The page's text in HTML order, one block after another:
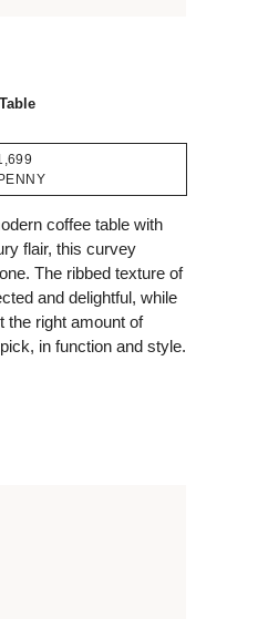
coffee table with
flair, this curvey
The ribbed texture of
and delightful, while
the right amount of
in function and style.